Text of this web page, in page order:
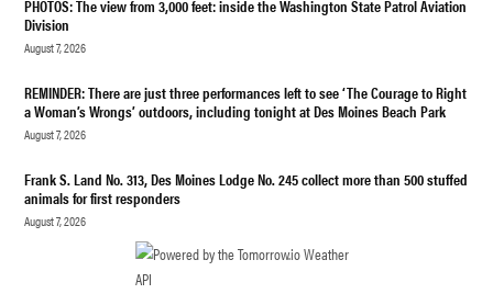
PHOTOS: The view from 3,000 feet: inside the Washington State Patrol Aviation
Division
August 7, 2026
REMINDER: There are just three performances left to see ‘The Courage to Right
a Woman’s Wrongs’ outdoors, including tonight at Des Moines Beach Park
August 7, 2026
Frank S. Land No. 313, Des Moines Lodge No. 245 collect more than 500 stuffed
animals for first responders
August 7, 2026